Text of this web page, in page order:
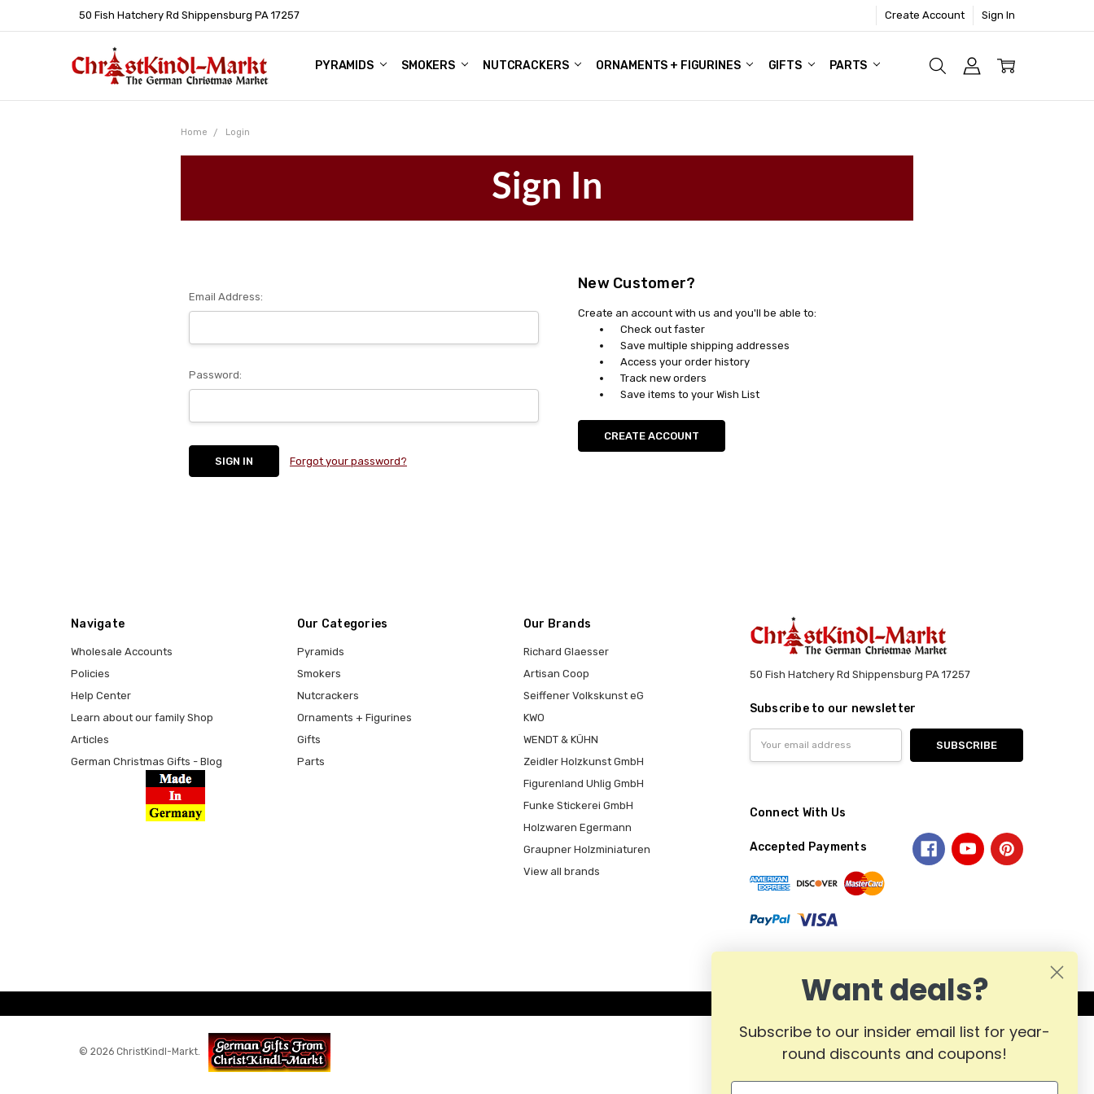
50 Fish Hatchery Rd Shippensburg PA 17257 Create Account Sign In
PYRAMIDS SMOKERS NUTCRACKERS ORNAMENTS + FIGURINES GIFTS PARTS
WHOLESALE ACCOUNTS
POLICIES
HELP CENTER
LEARN ABOUT OUR FAMILY SHOP
ARTICLES
GERMAN CHRISTMAS GIFTS - BLOG
Home Login
Sign In
Email Address:
Password:
Forgot your password?
New Customer?
Create an account with us and you'll be able to:
Check out faster
Save multiple shipping addresses
Access your order history
Track new orders
Save items to your Wish List
CREATE ACCOUNT
Navigate
Wholesale Accounts
Policies
Help Center
Learn about our family Shop
Articles
German Christmas Gifts - Blog
Our Categories
Pyramids
Smokers
Nutcrackers
Ornaments + Figurines
Gifts
Parts
Our Brands
Richard Glaesser
Artisan Coop
Seiffener Volkskunst eG
KWO
WENDT & KÜHN
Zeidler Holzkunst GmbH
Figurenland Uhlig GmbH
Funke Stickerei GmbH
Holzwaren Egermann
Graupner Holzminiaturen
View all brands
50 Fish Hatchery Rd Shippensburg PA 17257
Subscribe to our newsletter
Address
Connect With Us
Accepted Payments
© 2026 ChristKindl-Markt.
Want deals?
Subscribe to our insider email list for year-
round discounts and coupons!